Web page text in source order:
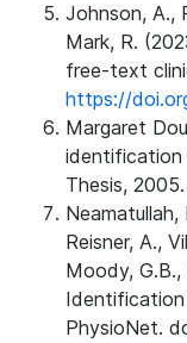
Johnson, A.,
Mark, R.
free-text
https://
Margaret
Thesis,
Neamatullah,
Reisner, A.,
Moody,
Identification
PhysioNet.